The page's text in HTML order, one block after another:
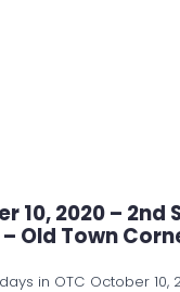
10, 2020 – 2nd
– Old Town
in OTC October 10,